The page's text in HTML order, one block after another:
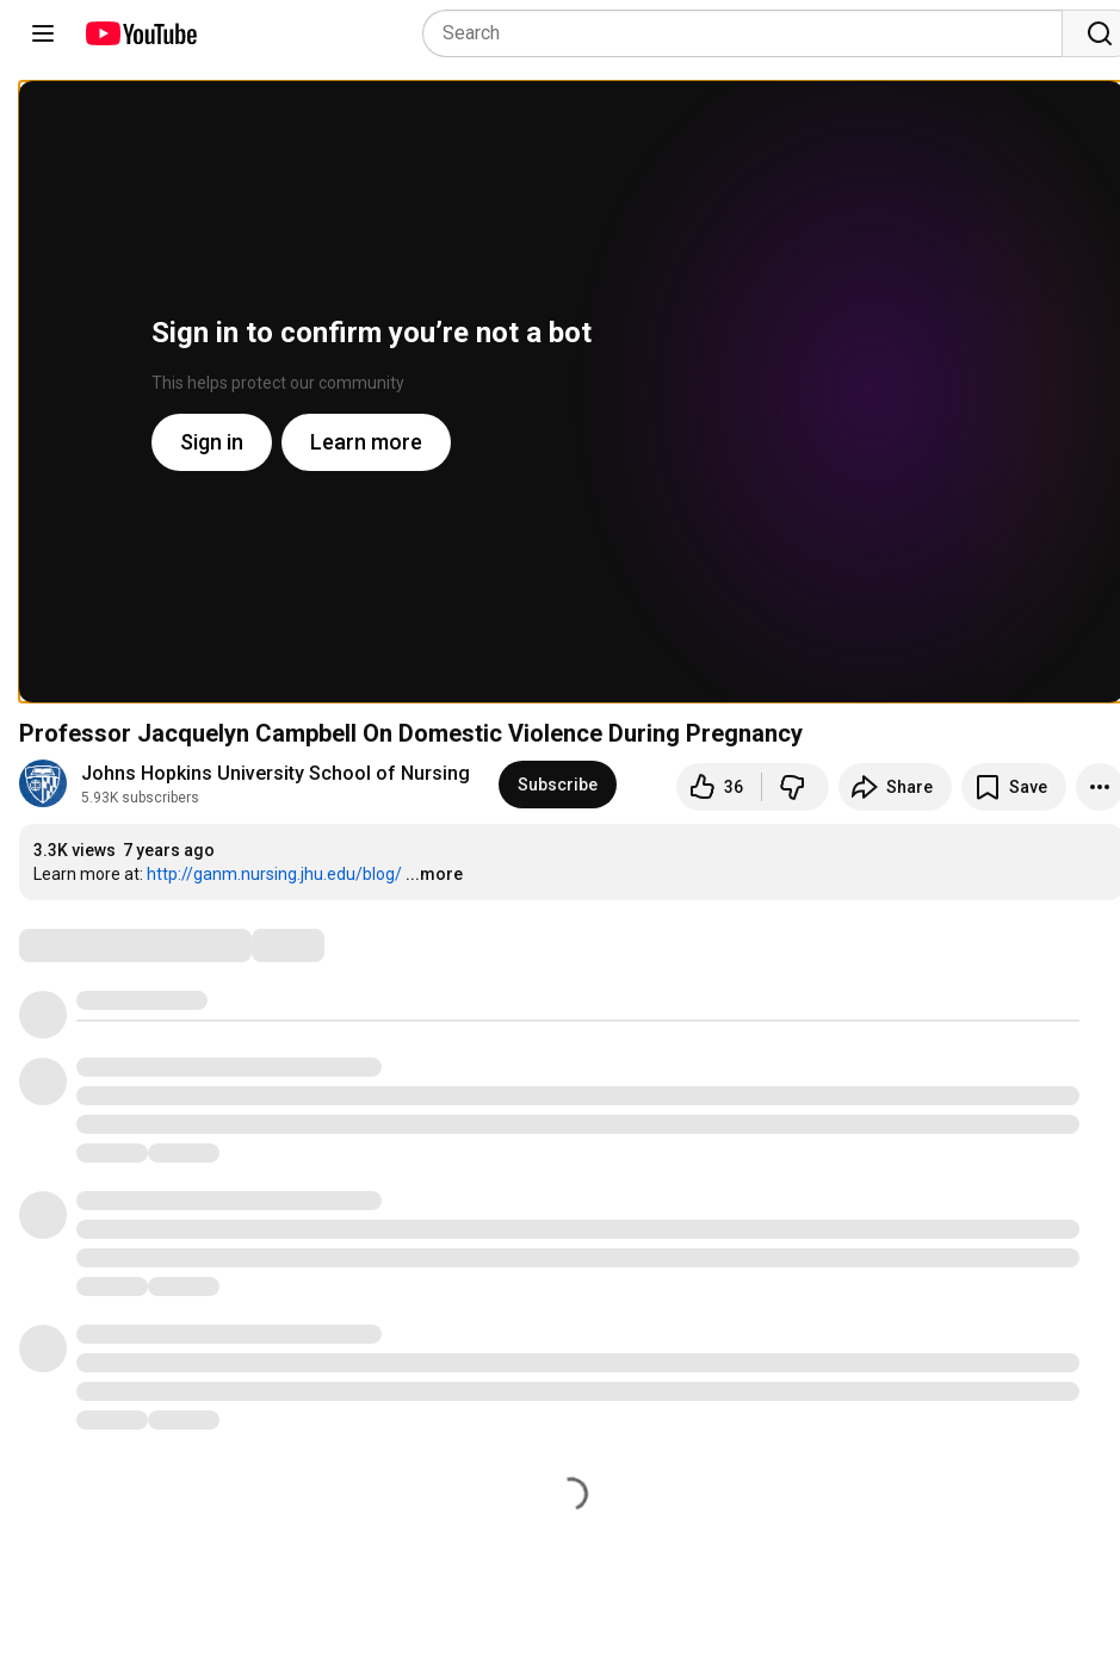
Sign in to confirm you’re not a bot
This helps protect our community
Sign in Learn more
Professor Jacquelyn Campbell On Domestic Violence During Pregnancy
Johns Hopkins University School of Nursing
5.93K subscribers
Subscribe 36 Share Save
3.3K views 7 years ago
Learn more at: http://ganm.nursing.jhu.edu/blog/ ...more